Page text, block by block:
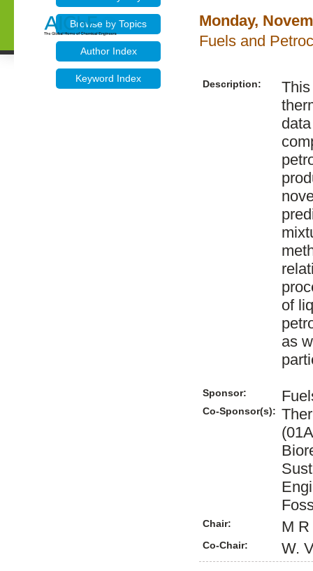
Browse by Topics
Author Index
Keyword Index
Monday,
Fuels and
Description:
of
as
Sponsor:
Co-Sponsor(s):
Chair: M
Co-Chair: W.